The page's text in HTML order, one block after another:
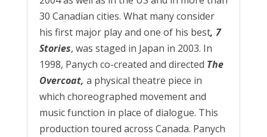
30 Canadian cities. What many consider
his first major play and one of his best, 7
Stories, was staged in Japan in 2003. In
1998, Panych co-created and directed The
Overcoat, a physical theatre piece in
which choreographed movement and
music function in place of dialogue. This
production toured across Canada. Panych